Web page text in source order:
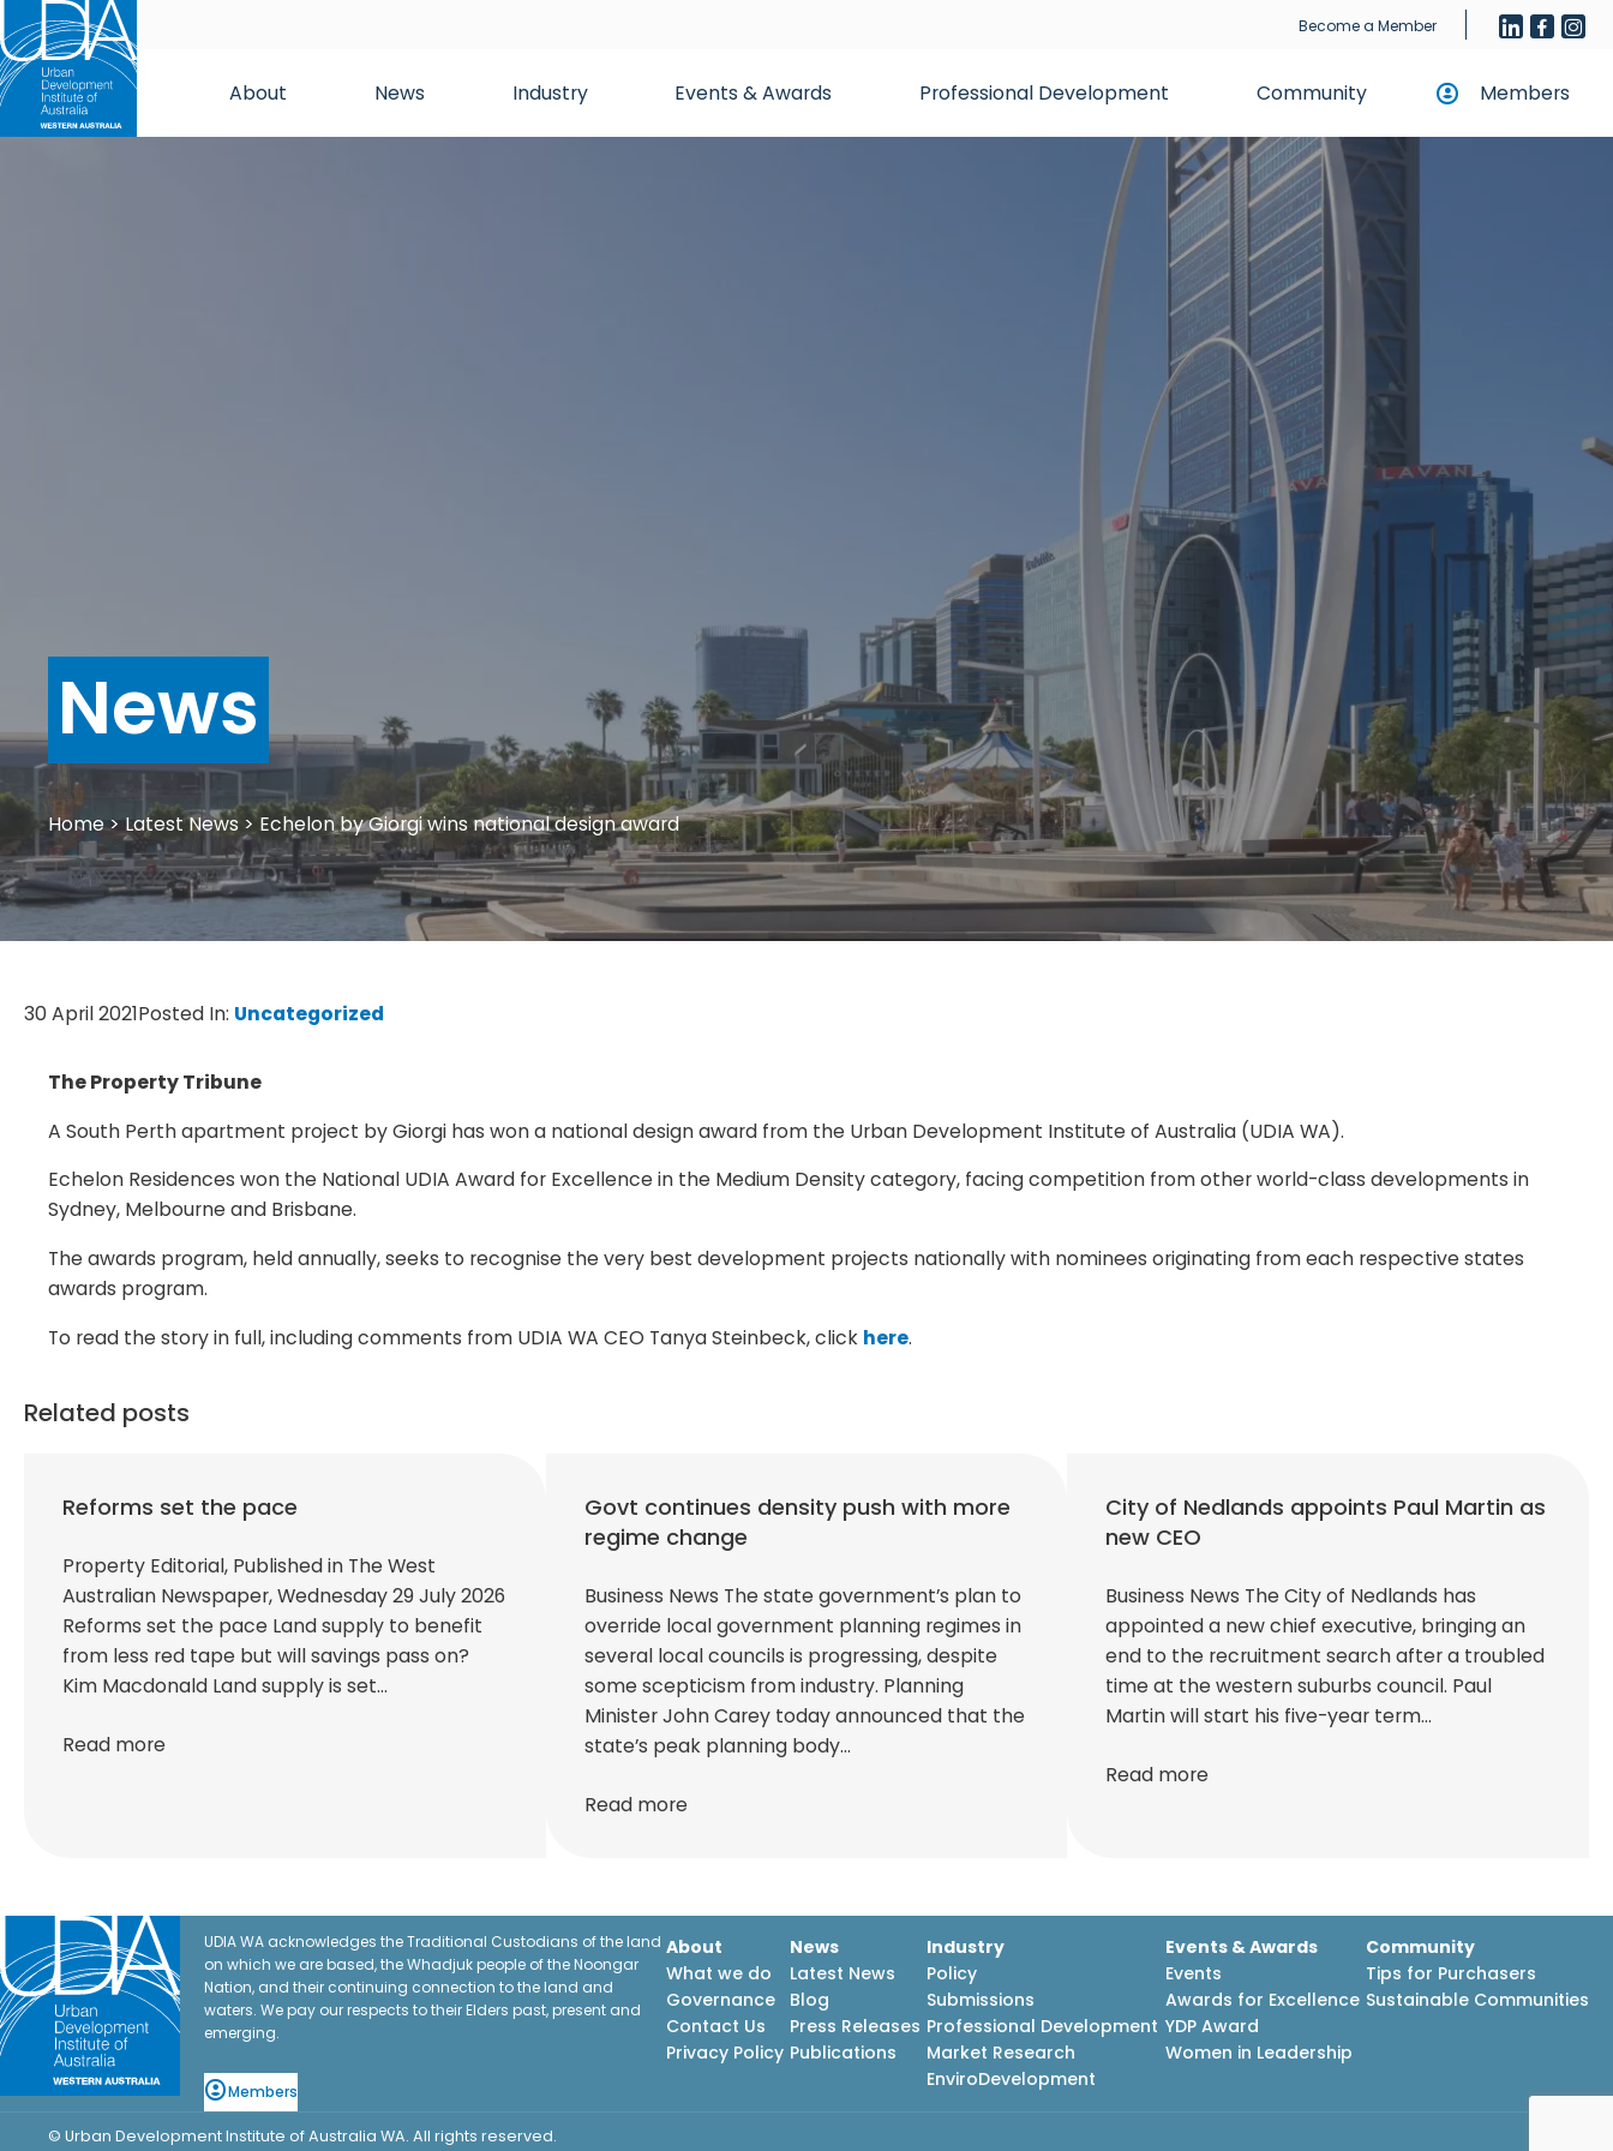
Become a Member
About News Industry Events & Awards Professional Development Community Members
News
Home>Latest News >Echelon by Giorgi wins national design award
30 April 2021Posted In: Uncategorized
The Property Tribune
A South Perth apartment project by Giorgi has won a national design award from the Urban Development Institute of Australia (UDIA WA).
Echelon Residences won the National UDIA Award for Excellence in the Medium Density category, facing competition from other world-class developments in
Sydney, Melbourne and Brisbane.
The awards program, held annually, seeks to recognise the very best development projects nationally with nominees originating from each respective states
awards program.
To read the story in full, including comments from UDIA WA CEO Tanya Steinbeck, click here.
Related posts
Reforms set the pace
Property Editorial, Published in The West
Australian Newspaper, Wednesday 29 July 2026
Reforms set the pace Land supply to benefit
from less red tape but will savings pass on?
Kim Macdonald Land supply is set…
Read more
Govt continues density push with more
regime change
Business News The state government’s plan to
override local government planning regimes in
several local councils is progressing, despite
some scepticism from industry. Planning
Minister John Carey today announced that the
state’s peak planning body…
Read more
City of Nedlands appoints Paul Martin as
new CEO
Business News The City of Nedlands has
appointed a new chief executive, bringing an
end to the recruitment search after a troubled
time at the western suburbs council. Paul
Martin will start his five-year term…
Read more
UDIA WA acknowledges the Traditional Custodians of the land
on which we are based, the Whadjuk people of the Noongar
Nation, and their continuing connection to the land and
waters. We pay our respects to their Elders past, present and
emerging.
Members
About
What we do
Governance
Contact Us
Privacy Policy
News
Latest News
Blog
Press Releases
Publications
Industry
Policy
Submissions
Professional Development
Market Research
EnviroDevelopment
Events & Awards
Events
Awards for Excellence
YDP Award
Women in Leadership
Community
Tips for Purchasers
Sustainable Communities
© Urban Development Institute of Australia WA. All rights reserved.